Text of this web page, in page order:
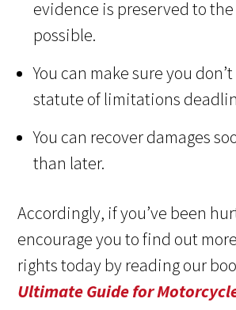
evidence is preserved to
possible.
You can make sure you
statute of limitations
You can recover damages
than later.
Accordingly, if you’ve been
encourage you to find out
rights today by reading our
Ultimate Guide for